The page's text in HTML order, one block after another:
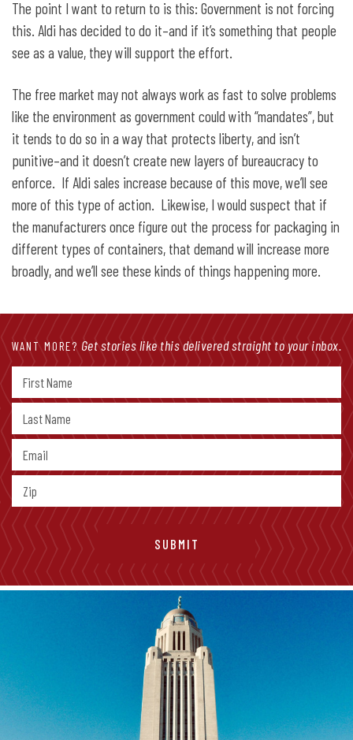
The point I want to return to is this: Government is not forcing
this. Aldi has decided to do it–and if it’s something that people
see as a value, they will support the effort.
The free market may not always work as fast to solve problems
like the environment as government could with “mandates”, but
it tends to do so in a way that protects liberty, and isn’t
punitive–and it doesn’t create new layers of bureaucracy to
enforce. If Aldi sales increase because of this move, we’ll see
more of this type of action. Likewise, I would suspect that if
the manufacturers once figure out the process for packaging in
different types of containers, that demand will increase more
broadly, and we’ll see these kinds of things happening more.
WANT MORE? Get stories like this delivered straight to your inbox.